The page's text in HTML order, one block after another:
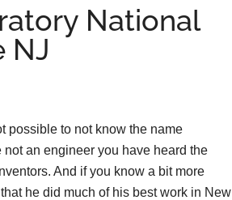
National
NJ
possible to not know the name
an engineer you have heard the
And if you know a bit more
he did much of his best work in New